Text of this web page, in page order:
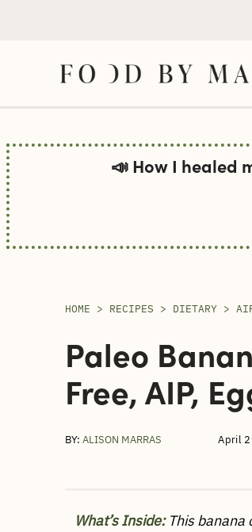
to
content
📣 How I healed
HOME > RECIPES > DIETARY >
Paleo
Free, AIP,
BY: ALISON MARRAS April
What’s Inside: This